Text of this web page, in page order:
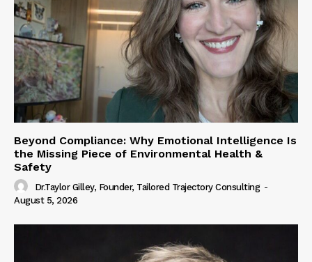
Beyond Compliance: Why Emotional Intelligence Is
the Missing Piece of Environmental Health &
Safety
Dr.Taylor Gilley, Founder, Tailored Trajectory Consulting -
August 5, 2026